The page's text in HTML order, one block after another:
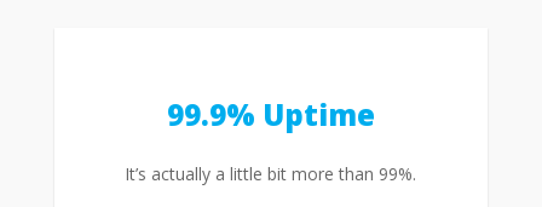
99.9% Uptime
It’s actually a little bit more than 99%.